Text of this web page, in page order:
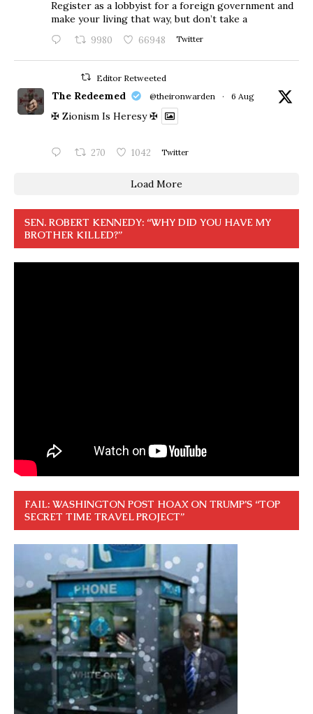
Register as a lobbyist for a foreign government and
make your living that way, but don’t take a
9980 66948 Twitter
Editor Retweeted
The Redeemed @theironwarden · 6 Aug
✠ Zionism Is Heresy ✠
270 1042 Twitter
Load More
SEN. ROBERT KENNEDY: “WHY DID YOU HAVE MY
BROTHER KILLED?”
FAIL: WASHINGTON POST HOAX ON TRUMP’S “TOP
SECRET TIME TRAVEL PROJECT”